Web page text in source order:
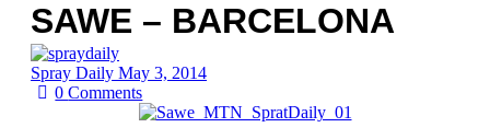
SAWE – BARCELONA
Spray Daily May 3, 2014
0Comments